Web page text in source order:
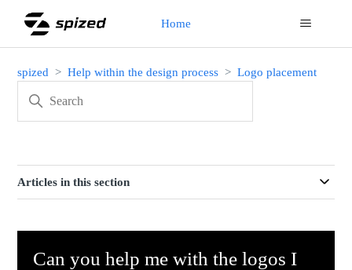
Home
spized Help within the design process Logo placement
Articles in this section
Can you help me with the logos I